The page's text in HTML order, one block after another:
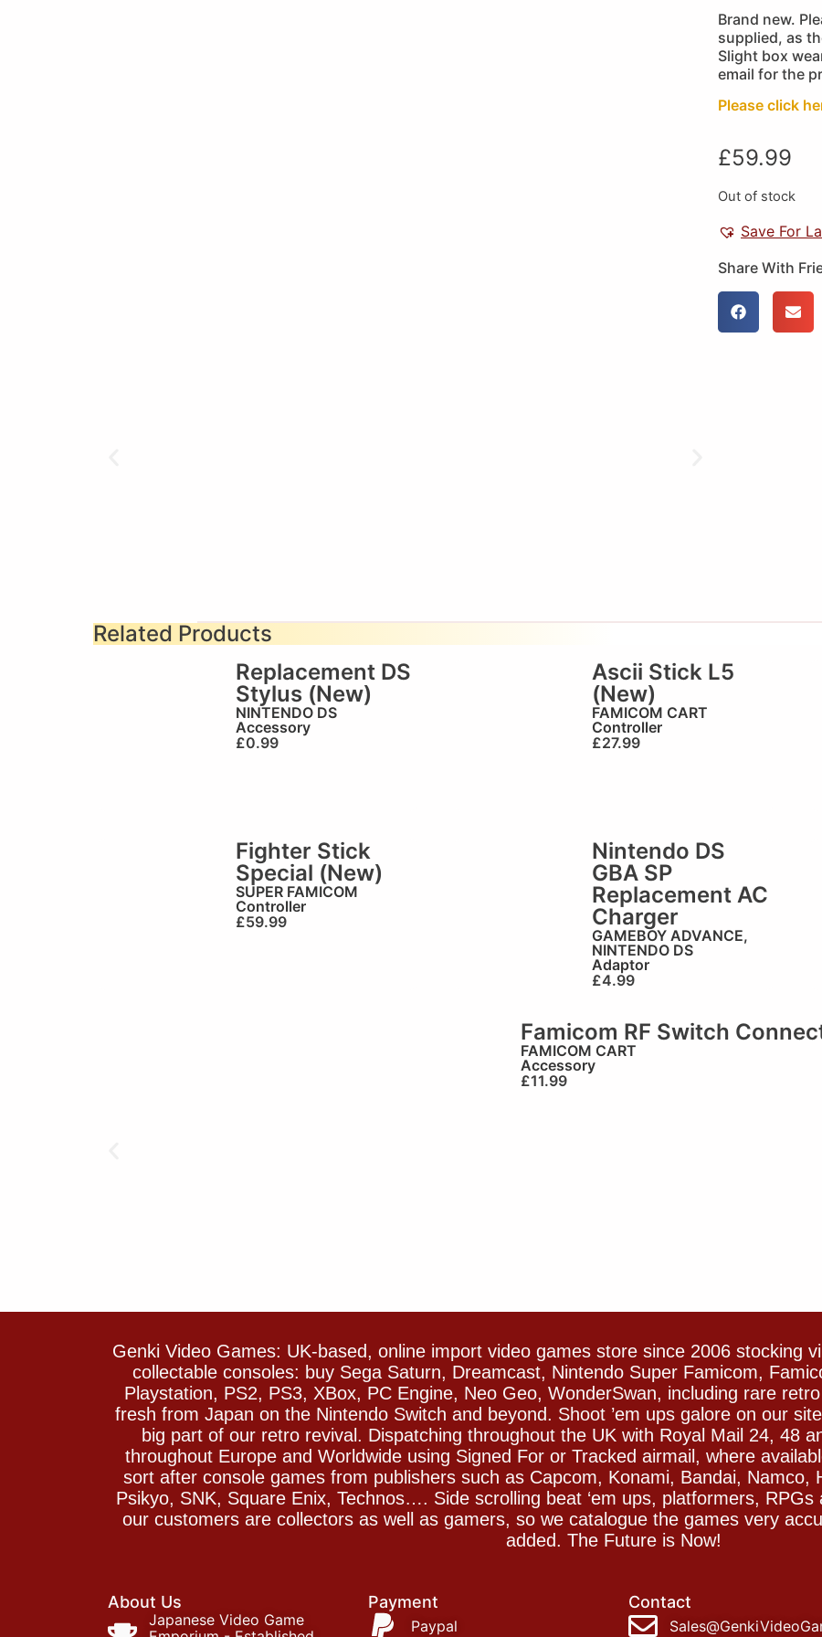
Brand new.
supplied, as
Slight box
email for the
Please click
£59.99
Out of stock
Save For
Share With
Related Products
Replacement DS
Stylus (New)
NINTENDO DS
Accessory
£0.99
Ascii Stick L5
(New)
FAMICOM CART
Controller
£27.99
Fighter Stick
Special (New)
SUPER FAMICOM
Controller
£59.99
Nintendo DS
GBA SP
Replacement AC
Charger
GAMEBOY ADVANCE,
NINTENDO DS
Adaptor
£4.99
Famicom RF Switch
FAMICOM CART
Accessory
£11.99
Genki Video Games: UK-based, online import video games store since 2006 stocking
collectable consoles: buy Sega Saturn, Dreamcast, Nintendo Super Famicom,
Playstation, PS2, PS3, XBox, PC Engine, Neo Geo, WonderSwan, including rare
fresh from Japan on the Nintendo Switch and beyond. Shoot ’em ups galore on our
big part of our retro revival. Dispatching throughout the UK with Royal Mail 24, 48
throughout Europe and Worldwide using Signed For or Tracked airmail, where
sort after console games from publishers such as Capcom, Konami, Bandai, Namco,
Psikyo, SNK, Square Enix, Technos…. Side scrolling beat ‘em ups, platformers,
our customers are collectors as well as gamers, so we catalogue the games very
added. The Future is Now!
About Us
Japanese Video Game
Payment
Paypal
Contact